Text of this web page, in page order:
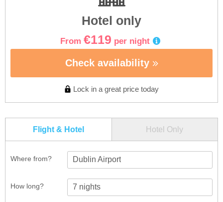
Hotel only
From €119 per night
Check availability
Lock in a great price today
Flight & Hotel Hotel Only
Where from? Dublin Airport
How long?